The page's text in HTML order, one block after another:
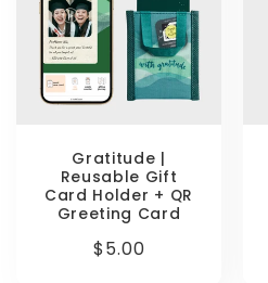
Gratitude |
Reusable Gift
Card Holder + QR
Greeting Card
Regular
$5.00